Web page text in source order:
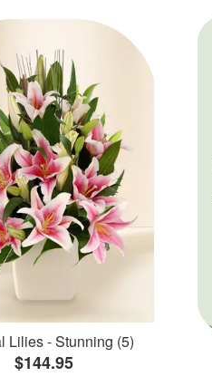
Lilies - Stunning (5)
$144.95